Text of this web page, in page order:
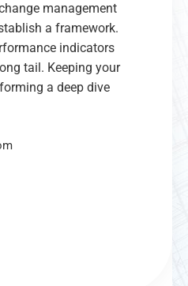
management
a framework.
indicators
tail. Keeping your
a deep dive